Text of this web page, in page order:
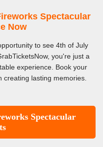
Spectacular
Now
to see 4th of July
you're just a
experience. Book your
creating lasting memories.
Spectacular